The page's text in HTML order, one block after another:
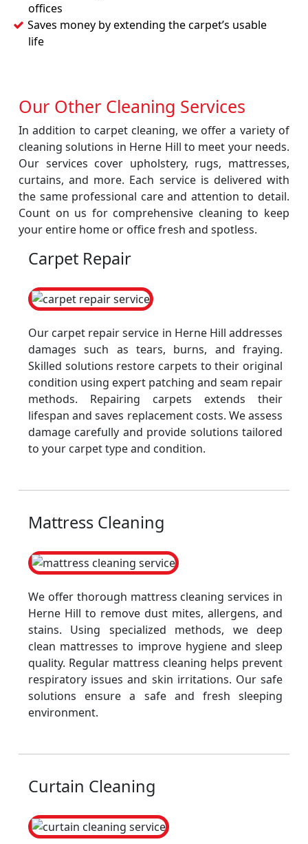
offices
Saves money by extending the carpet’s usable
life
Our Other Cleaning Services
In addition to carpet cleaning, we offer a variety of
cleaning solutions in Herne Hill to meet your needs.
Our services cover upholstery, rugs, mattresses,
curtains, and more. Each service is delivered with
the same professional care and attention to detail.
Count on us for comprehensive cleaning to keep
your entire home or office fresh and spotless.
Carpet Repair
Our carpet repair service in Herne Hill addresses
damages such as tears, burns, and fraying.
Skilled solutions restore carpets to their original
condition using expert patching and seam repair
methods. Repairing carpets extends their
lifespan and saves replacement costs. We assess
damage carefully and provide solutions tailored
to your carpet type and condition.
Mattress Cleaning
We offer thorough mattress cleaning services in
Herne Hill to remove dust mites, allergens, and
stains. Using specialized methods, we deep
clean mattresses to improve hygiene and sleep
quality. Regular mattress cleaning helps prevent
respiratory issues and skin irritations. Our safe
solutions ensure a safe and fresh sleeping
environment.
Curtain Cleaning